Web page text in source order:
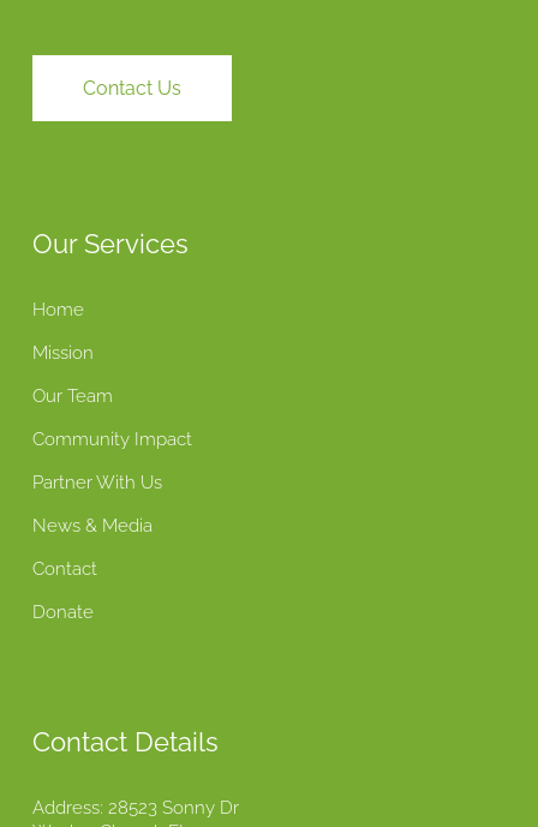
Contact Us
Our Services
Home
Mission
Our Team
Community Impact
Partner With Us
News & Media
Contact
Donate
Contact Details
Address: 28523 Sonny Dr